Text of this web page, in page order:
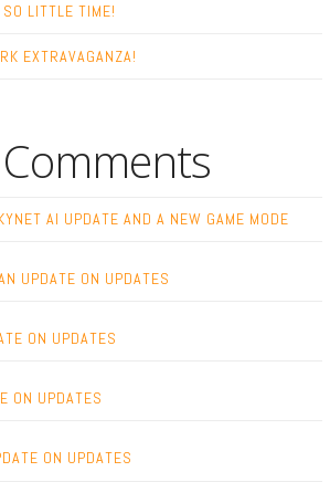
LITTLE TIME!
EXTRAVAGANZA!
AI UPDATE AND A NEW GAME MODE
UPDATE ON UPDATES
ON UPDATES
ON UPDATES
ON UPDATES